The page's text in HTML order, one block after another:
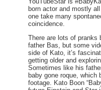
born actor and mostly
one take many
coincidence.
There are lots of pranks
father Bas, but some
side of Kato, it’s
getting older and
Sometimes like his
baby gone roque, which
footage. Kato Boon